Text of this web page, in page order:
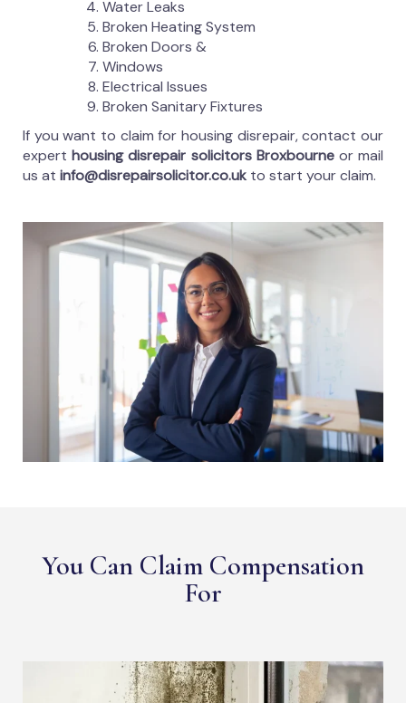
Water Leaks
Broken Heating System
Broken Doors &
Windows
Electrical Issues
Broken Sanitary Fixtures
If you want to claim for housing disrepair, contact our
experthousing disrepair solicitors Broxbourne or mail
us at info@disrepairsolicitor.co.uk to start your claim.
You Can Claim Compensation
For